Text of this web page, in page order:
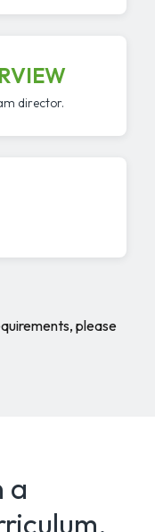
director.
please
a